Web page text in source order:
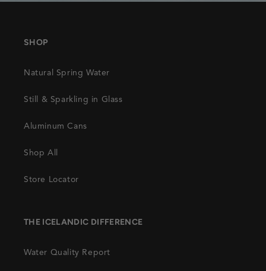
SHOP
Natural Spring Water
Still & Sparkling in Glass
Aluminum Cans
Shop All
Store Locator
THE ICELANDIC DIFFERENCE
Water Quality Report